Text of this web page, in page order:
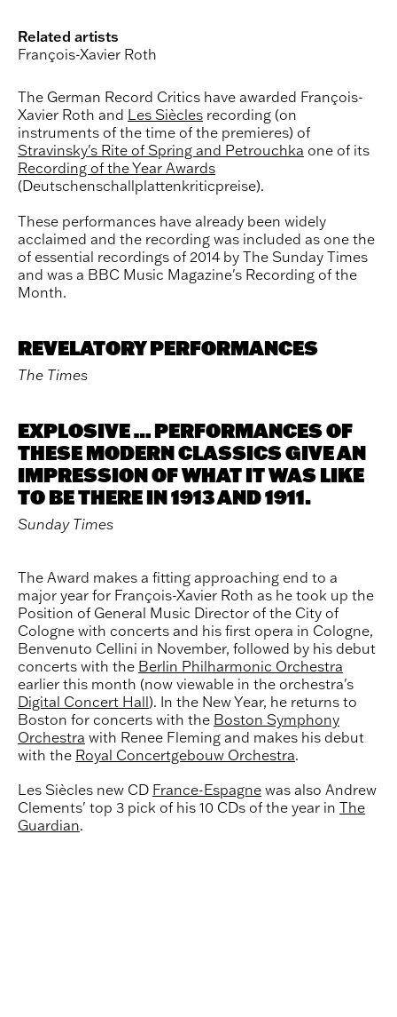
Related artists
François-Xavier Roth
The German Record Critics have awarded François-
Xavier Roth and Les Siècles recording (on
instruments of the time of the premieres) of
Stravinsky's Rite of Spring and Petrouchka one of its
Recording of the Year Awards
(Deutschenschallplattenkriticpreise).
These performances have already been widely
acclaimed and the recording was included as one the
of essential recordings of 2014 by The Sunday Times
and was a BBC Music Magazine's Recording of the
Month.
REVELATORY PERFORMANCES
The Times
EXPLOSIVE … PERFORMANCES OF
THESE MODERN CLASSICS GIVE AN
IMPRESSION OF WHAT IT WAS LIKE
TO BE THERE IN 1913 AND 1911.
Sunday Times
The Award makes a fitting approaching end to a
major year for François-Xavier Roth as he took up the
Position of General Music Director of the City of
Cologne with concerts and his first opera in Cologne,
Benvenuto Cellini in November, followed by his debut
concerts with the Berlin Philharmonic Orchestra
earlier this month (now viewable in the orchestra's
Digital Concert Hall). In the New Year, he returns to
Boston for concerts with the Boston Symphony
Orchestra with Renee Fleming and makes his debut
with the Royal Concertgebouw Orchestra.
Les Siècles new CD France-Espagne was also Andrew
Clements' top 3 pick of his 10 CDs of the year in The
Guardian.